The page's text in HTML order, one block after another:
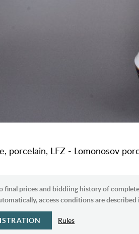
porcelain, LFZ - Lomonosov
final prices and biddiing history of
access conditions are described
Rules